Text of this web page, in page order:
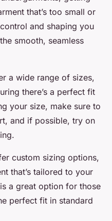
that’s too small or
and shaping you
smooth, seamless
a wide range of sizes,
there’s a perfect fit
your size, make sure to
and if possible, try on
custom sizing options,
that’s tailored to your
a great option for those
perfect fit in standard